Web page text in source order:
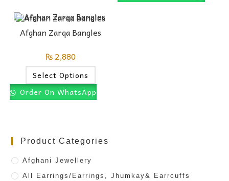
Afghan Zarqa Bangles
₨2,880
Select Options
Order On WhatsApp
Product Categories
Afghani Jewellery
All Earrings/Earrings, Jhumkay& Earrcuffs